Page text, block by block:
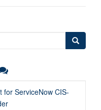
for ServiceNow CIS-